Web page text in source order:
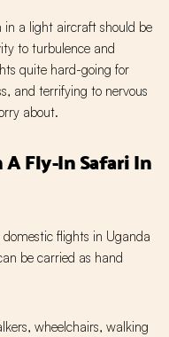
in a light aircraft should be
to turbulence and
quite hard-going for
and terrifying to nervous
about.
Fly-In Safari In
flights in Uganda
be carried as hand
wheelchairs, walking